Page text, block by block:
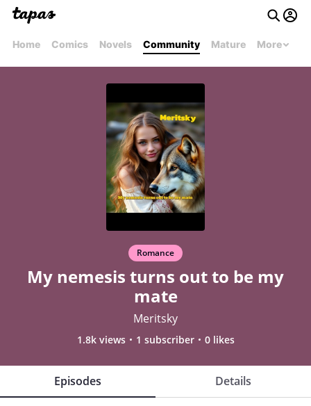
Home Comics Novels Community Mature More
Romance
My nemesis turns out to be my
mate
Meritsky
1.8k views 1 subscriber 0 likes
Episodes Details